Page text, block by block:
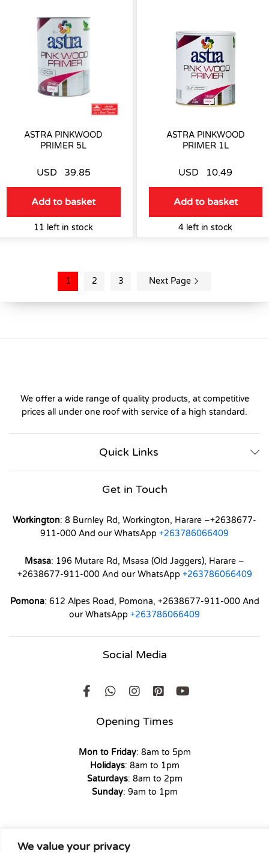
We value your privacy
ASTRA PINKWOOD
PRIMER 5L
USD 39.85
Add to basket
11 left in stock
ASTRA PINKWOOD
PRIMER 1L
USD 10.49
Add to basket
4 left in stock
1 2 3 Next Page
We offer a wide range of quality products, at competitive
prices all under one roof with service of a high standard.
Quick Links
Get in Touch
Workington: 8 Burnley Rd, Workington, Harare –+2638677-
911-000 And our WhatsApp +263786066409
Msasa: 196 Mutare Rd, Msasa (Old Jaggers), Harare –
+2638677-911-000 And our WhatsApp +263786066409
Pomona: 612 Alpes Road, Pomona, +2638677-911-000 And
our WhatsApp +263786066409
Social Media
Opening Times
Mon to Friday: 8am to 5pm
Holidays: 8am to 1pm
Saturdays: 8am to 2pm
Sunday: 9am to 1pm